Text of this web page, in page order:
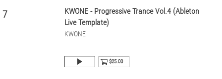
7
KWONE - Progressive Trance Vol.4 (Ableton
Live Template)
KWONE
$25.00